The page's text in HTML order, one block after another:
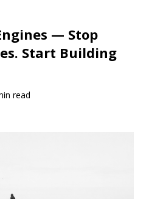
— Stop
Start Building
read